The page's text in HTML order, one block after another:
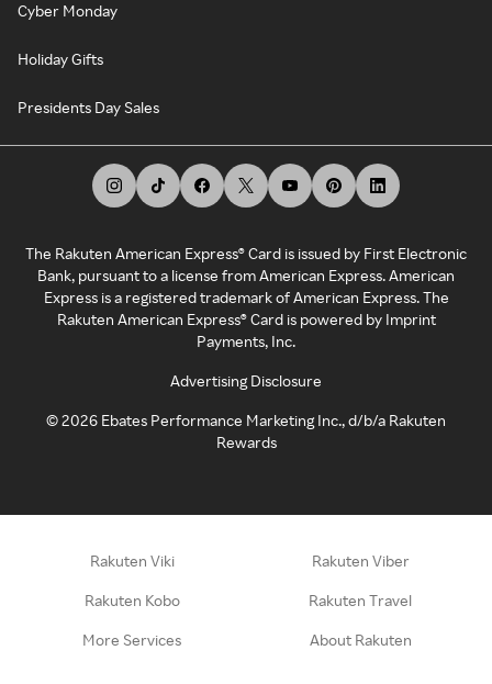
Cyber Monday
Holiday Gifts
Presidents Day Sales
The Rakuten American Express® Card is issued by First Electronic
Bank, pursuant to a license from American Express. American
Express is a registered trademark of American Express. The
Rakuten American Express® Card is powered by Imprint
Payments, Inc.
Advertising Disclosure
©2026 Ebates Performance Marketing Inc., d/b/a Rakuten
Rewards
Rakuten Viki Rakuten Viber
Rakuten Kobo Rakuten Travel
More Services About Rakuten